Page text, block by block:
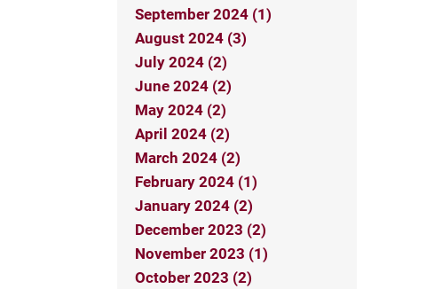
September 2024 (1)
August 2024 (3)
July 2024 (2)
June 2024 (2)
May 2024 (2)
April 2024 (2)
March 2024 (2)
February 2024 (1)
January 2024 (2)
December 2023 (2)
November 2023 (1)
October 2023 (2)